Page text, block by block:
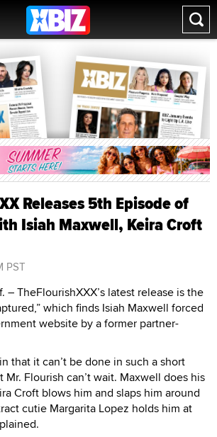
Releases 5th Episode of
Isiah Maxwell, Keira Croft
PST
– TheFlourishXXX’s latest release is the
which finds Isiah Maxwell forced
website by a former partner-
that it can’t be done in such a short
Flourish can’t wait. Maxwell does his
Croft blows him and slaps him around
cutie Margarita Lopez holds him at